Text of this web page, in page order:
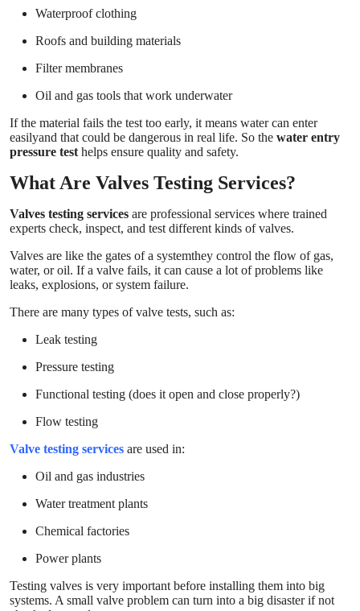
Waterproof clothing
Roofs and building materials
Filter membranes
Oil and gas tools that work underwater
If the material fails the test too early, it means water can enter
easilyand that could be dangerous in real life. So the water entry
pressure test helps ensure quality and safety.
What Are Valves Testing Services?
Valves testing services are professional services where trained
experts check, inspect, and test different kinds of valves.
Valves are like the gates of a systemthey control the flow of gas,
water, or oil. If a valve fails, it can cause a lot of problems like
leaks, explosions, or system failure.
There are many types of valve tests, such as:
Leak testing
Pressure testing
Functional testing (does it open and close properly?)
Flow testing
Valve testing services are used in:
Oil and gas industries
Water treatment plants
Chemical factories
Power plants
Testing valves is very important before installing them into big
systems. A small valve problem can turn into a big disaster if not